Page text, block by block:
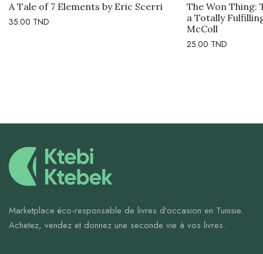
A Tale of 7 Elements by Eric Scerri
35.00 TND
The Won Thing:
a Totally
McColl
25.00 TND
Marketplace éco-responsable de livres d’occasion en Tunisie.
Achetez, vendez et donnez une seconde vie à vos livres.